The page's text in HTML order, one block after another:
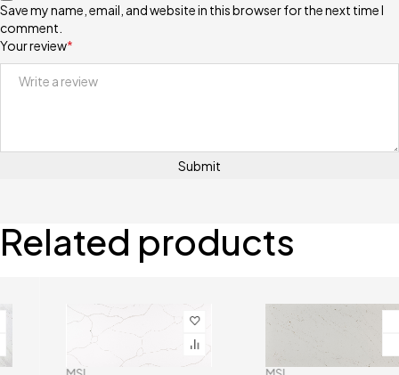
Your review*
Save my name, email, and website in this browser for the next time I
comment.
Related products